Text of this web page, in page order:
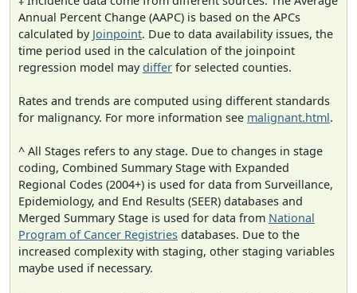
Annual Percent Change (AAPC) is based on the APCs
calculated by Joinpoint. Due to data availability issues, the
time period used in the calculation of the joinpoint
regression model maydiffer for selected counties.
Rates and trends are computed using different standards
for malignancy. For more information see malignant.html.
^ All Stages refers to any stage. Due to changes in stage
coding, Combined Summary Stage with Expanded
Regional Codes (2004+) is used for data from Surveillance,
Epidemiology, and End Results (SEER) databases and
Merged Summary Stage is used for data from National
Program of Cancer Registries databases. Due to the
increased complexity with staging, other staging variables
maybe used if necessary.